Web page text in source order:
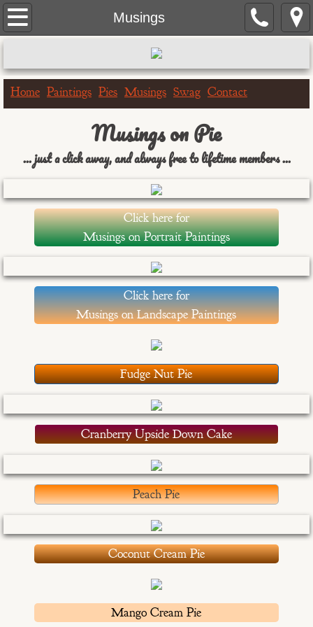
Musings
Home
Portrait Paintings
Landscape Paintings
One Hour Doggo
Big & Bigger Series
Greeting Cards
Birthday Cards
Get Well Cards
Congratulations Cards
Christmas Cards
OtherStuff
Pies
Fruit Pies
Cream Pies
Other Stuff
Home Paintings Pies Musings Swag Contact
Musings on Pie
... just a click away, and always free to lifetime members ...
Click here for
Musings on Portrait Paintings
Click here for
Musings on Landscape Paintings
Fudge Nut Pie
Cranberry Upside Down Cake
Peach Pie
Coconut Cream Pie
Mango Cream Pie